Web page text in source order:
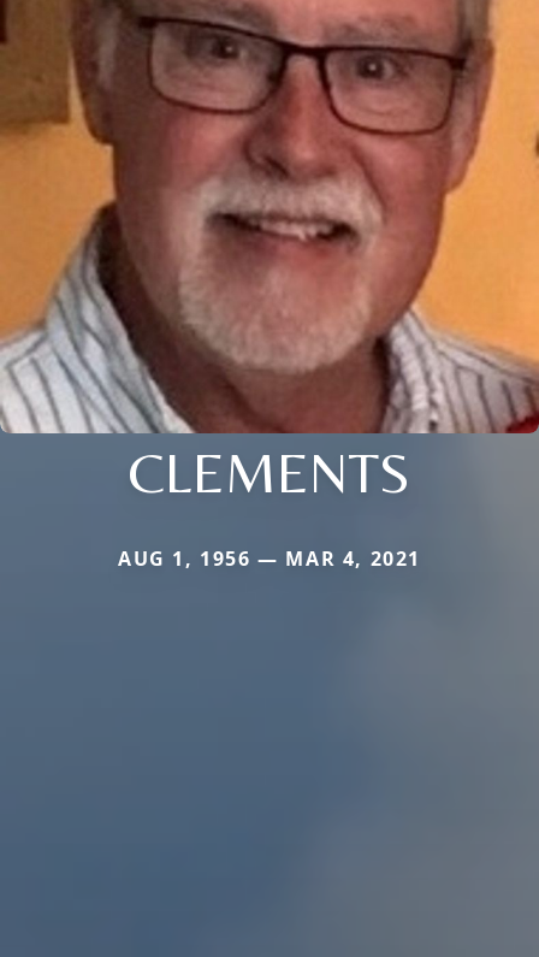
CLEMENTS
AUG 1, 1956 — MAR 4, 2021